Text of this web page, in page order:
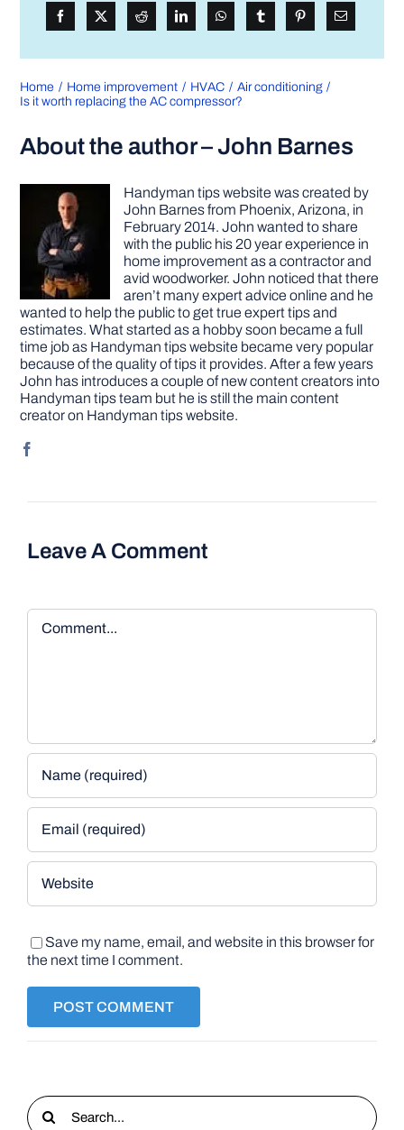
Home Home improvement HVAC
Air conditioning
Is it worth replacing the AC compressor?
About the author – John Barnes
Handyman tips website was created by
John Barnes from Phoenix, Arizona, in
February 2014. John wanted to share
with the public his 20 year experience in
home improvement as a contractor and
avid woodworker. John noticed that there
aren’t many expert advice online and he
wanted to help the public to get true expert tips and
estimates. What started as a hobby soon became a full
time job as Handyman tips website became very popular
because of the quality of tips it provides. After a few years
John has introduces a couple of new content creators into
Handyman tips team but he is still the main content
creator on Handyman tips website.
Leave A Comment
Comment
Save my name, email, and website in this browser for
the next time I comment.
Search
for: